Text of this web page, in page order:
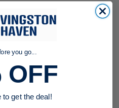
you go...
OFF
to get the deal!